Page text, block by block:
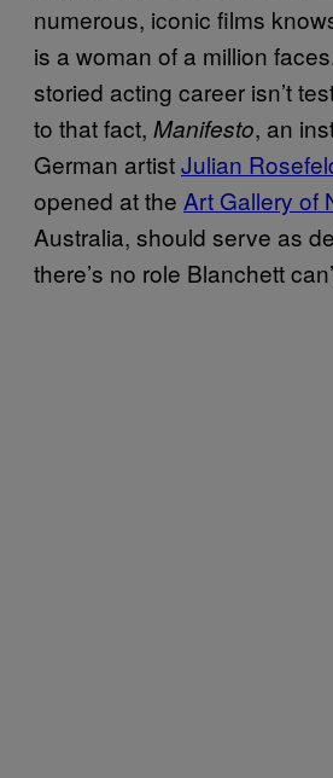
numerous, iconic films
is a woman of a million
storied acting career isn’t
to that fact, Manifesto, an
German artistJulian
opened at the Art Gallery of
Australia, should serve as
there’s no role Blanchett